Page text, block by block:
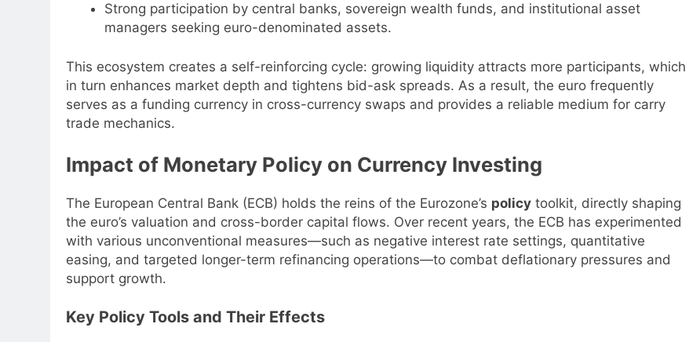
Strong participation by central banks, sovereign wealth funds, and institutional asset
managers seeking euro-denominated assets.
This ecosystem creates a self-reinforcing cycle: growing liquidity attracts more participants, which
in turn enhances market depth and tightens bid-ask spreads. As a result, the euro frequently
serves as a funding currency in cross-currency swaps and provides a reliable medium for carry
trade mechanics.
Impact of Monetary Policy on Currency Investing
The European Central Bank (ECB) holds the reins of the Eurozone’s policy toolkit, directly shaping
the euro’s valuation and cross-border capital flows. Over recent years, the ECB has experimented
with various unconventional measures—such as negative interest rate settings, quantitative
easing, and targeted longer-term refinancing operations—to combat deflationary pressures and
support growth.
Key Policy Tools and Their Effects